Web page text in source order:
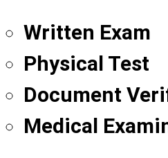
Written Exam
Physical Test
Document
Medical